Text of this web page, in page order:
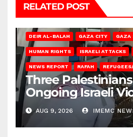
RELATED POST
DEIR AL-BALAH GAZA CITY GAZA
HUMAN RIGHTS ISRAELI ATTACKS
NEWS REPORT RAFAH
Three
Ongoing Israeli
Gaza
AUG 9, 2026 IMEMC